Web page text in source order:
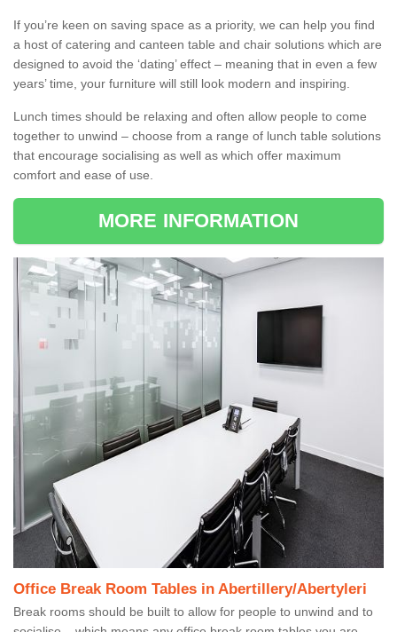
If you’re keen on saving space as a priority, we can help you find
a host of catering and canteen table and chair solutions which are
designed to avoid the ‘dating’ effect – meaning that in even a few
years’ time, your furniture will still look modern and inspiring.
Lunch times should be relaxing and often allow people to come
together to unwind – choose from a range of lunch table solutions
that encourage socialising as well as which offer maximum
comfort and ease of use.
MORE INFORMATION
Office Break Room Tables in Abertillery/Abertyleri
Break rooms should be built to allow for people to unwind and to